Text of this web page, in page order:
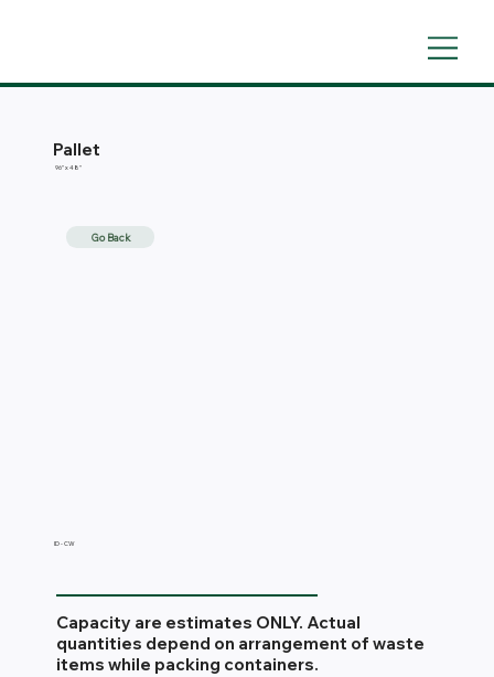
Pallet
96'' x 48''
Go Back
ID - CW
Capacity are estimates ONLY. Actual
quantities depend on arrangement of waste
items while packing containers.